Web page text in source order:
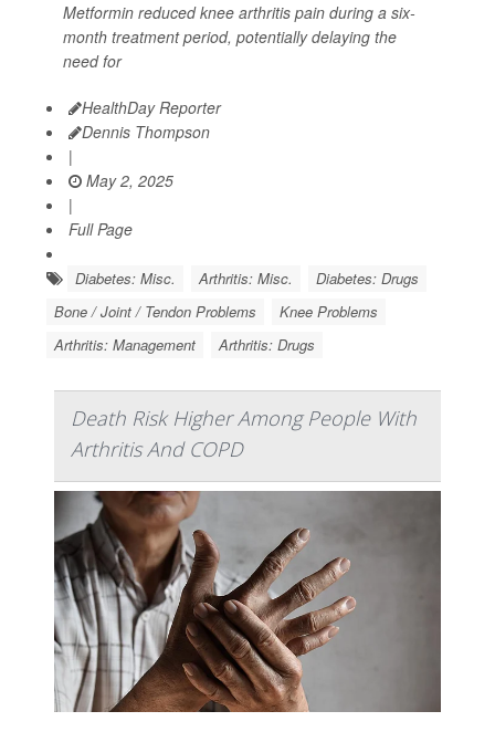
Metformin reduced knee arthritis pain during a six-
month treatment period, potentially delaying the
need for
HealthDay Reporter
Dennis Thompson
|
May 2, 2025
|
Full Page
Diabetes: Misc. Arthritis: Misc.
Diabetes: Drugs
Bone / Joint / Tendon Problems
Knee Problems
Arthritis: Management
Arthritis: Drugs
Death Risk Higher Among People With
Arthritis And COPD